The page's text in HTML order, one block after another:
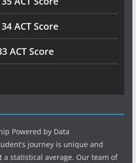
ACT Score
ACT Score
Powered by Data
journey is unique and
a statistical average. Our team of